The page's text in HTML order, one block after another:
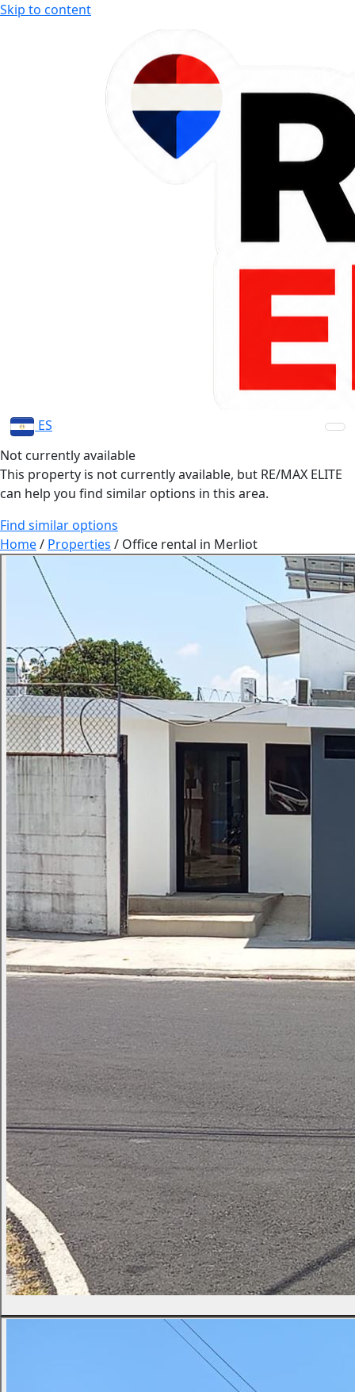
Skip to content
ES
Not currently available
This property is not currently available, but RE/MAX ELITE
can help you find similar options in this area.
Find similar options
Home/ Properties / Office rental in Merliot